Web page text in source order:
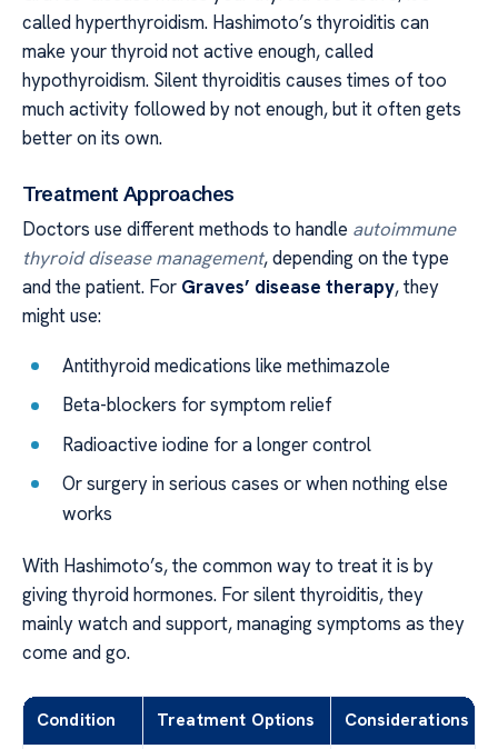
called hyperthyroidism. Hashimoto’s thyroiditis can
make your thyroid not active enough, called
hypothyroidism. Silent thyroiditis causes times of too
much activity followed by not enough, but it often gets
better on its own.
Treatment Approaches
Doctors use different methods to handle autoimmune
thyroid disease management, depending on the type
and the patient. For Graves’ disease therapy, they
might use:
Antithyroid medications like methimazole
Beta-blockers for symptom relief
Radioactive iodine for a longer control
Or surgery in serious cases or when nothing else
works
With Hashimoto’s, the common way to treat it is by
giving thyroid hormones. For silent thyroiditis, they
mainly watch and support, managing symptoms as they
come and go.
Condition Treatment Options Considerations